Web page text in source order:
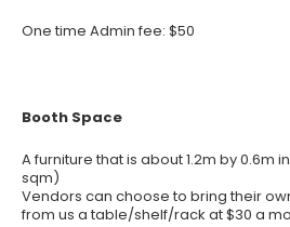
One time Admin fee: $50
Booth Space
A furniture that is about 1.2m by 0.6m
sqm)
Vendors can choose to bring their
from us a table/shelf/rack at $30 a